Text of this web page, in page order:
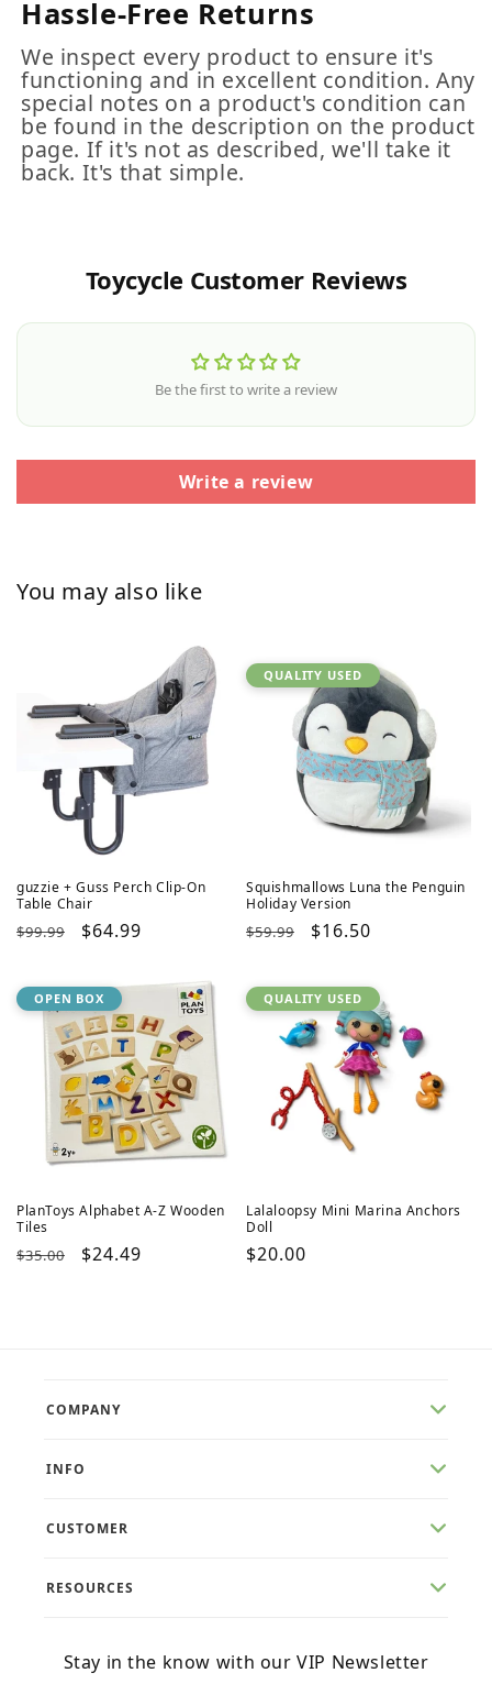
Hassle-Free Returns
We inspect every product to ensure it's
functioning and in excellent condition. Any
special notes on a product's condition can
be found in the description on the product
page. If it's not as described, we'll take it
back. It's that simple.
Toycycle Customer Reviews
Be the first to write a review
Write a review
You may also like
guzzie + Guss Perch Clip-On
Table Chair
Regular
$99.99
Sale
$64.99
QUALITY USED
Squishmallows Luna the Penguin
Holiday Version
Regular
$59.99
Sale
$16.50
OPEN BOX
PlanToys Alphabet A-Z Wooden
Tiles
Regular
$35.00
Sale
$24.49
QUALITY USED
Lalaloopsy Mini Marina Anchors
Doll
Regular
$20.00
COMPANY
INFO
CUSTOMER
RESOURCES
Stay in the know with our VIP Newsletter